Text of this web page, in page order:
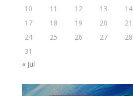
10
11 12 13 14
17
18 19 20 21
24
25 26 27 28
31
« Jul